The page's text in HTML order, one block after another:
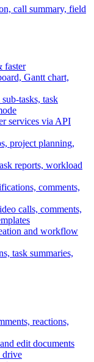
call summary, field
faster
Gantt chart,
tasks, task
services via API
project planning,
reports, workload
comments,
calls, comments,
and workflow
task summaries,
reactions,
edit documents
drive